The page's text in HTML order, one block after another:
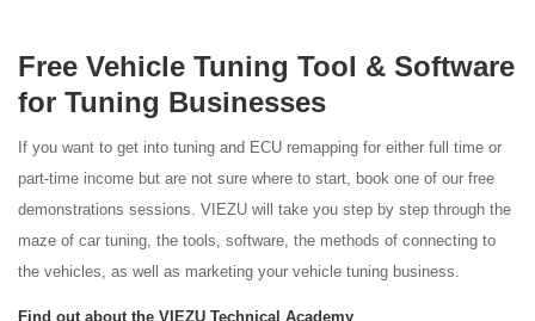
Free Vehicle Tuning Tool & Software
for Tuning Businesses
If you want to get into tuning and ECU remapping for either full time or
part-time income but are not sure where to start, book one of our free
demonstrations sessions. VIEZU will take you step by step through the
maze of car tuning, the tools, software, the methods of connecting to
the vehicles, as well as marketing your vehicle tuning business.
Find out about the VIEZU Technical Academy